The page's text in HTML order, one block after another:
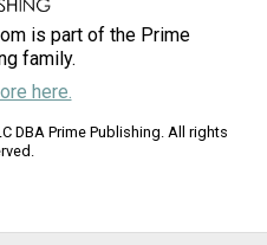
is part of the Prime
family.
here.
DBA Prime Publishing. All rights